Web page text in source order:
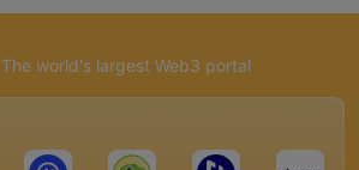
The world's largest Web3 portal